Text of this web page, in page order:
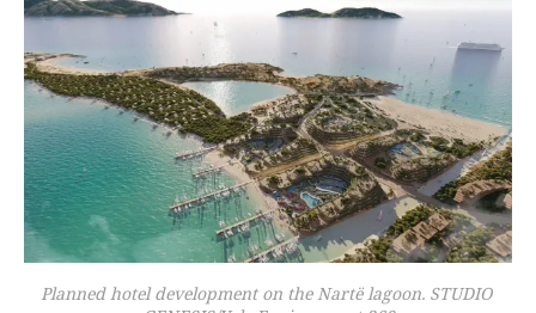
Planned hotel development on the Nartë lagoon. STUDIO